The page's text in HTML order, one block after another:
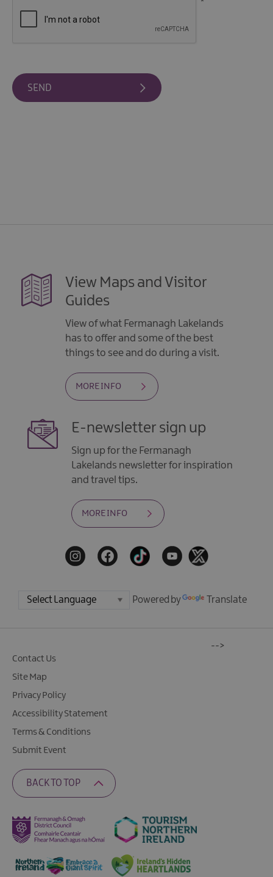
*
View Maps and Visitor
Guides
View of what Fermanagh Lakelands
has to offer and some of the best
things to see and do during a visit.
MORE INFO
E-newsletter sign up
Sign up for the Fermanagh
Lakelands newsletter for inspiration
and travel tips.
MORE INFO
Powered by Translate
Contact Us
Site Map
Privacy Policy
Accessibility Statement
Terms & Conditions
Submit Event
BACK TO TOP
-->